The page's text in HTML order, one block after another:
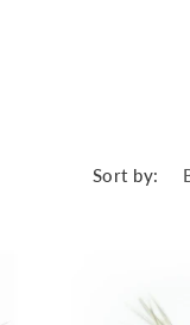
Sort by: